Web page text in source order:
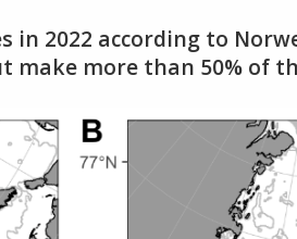
2022 according to
make more than 50% of